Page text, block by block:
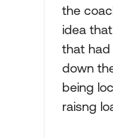
the
idea
that had
down
being
raisng